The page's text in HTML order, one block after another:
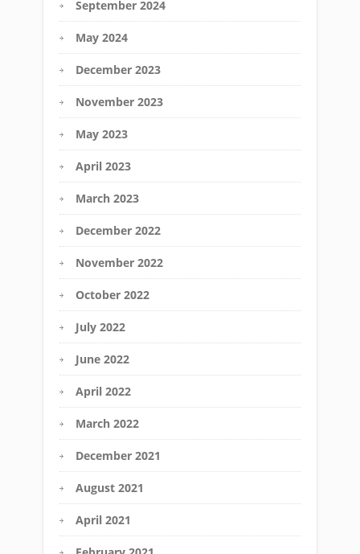
September 2024
May 2024
December 2023
November 2023
May 2023
April 2023
March 2023
December 2022
November 2022
October 2022
July 2022
June 2022
April 2022
March 2022
December 2021
August 2021
April 2021